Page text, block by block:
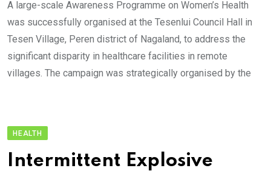
A large-scale Awareness Programme on Women’s Health
was successfully organised at the Tesenlui Council Hall in
Tesen Village, Peren district of Nagaland, to address the
significant disparity in healthcare facilities in remote
villages. The campaign was strategically organised by the
HEALTH
Intermittent Explosive